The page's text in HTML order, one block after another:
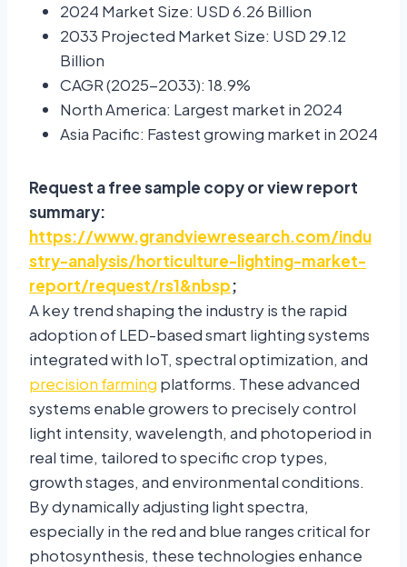
2024 Market Size: USD 6.26 Billion
2033 Projected Market Size: USD 29.12
Billion
CAGR (2025-2033): 18.9%
North America: Largest market in 2024
Asia Pacific: Fastest growing market in 2024
Request a free sample copy or view report
summary:
https://www.grandviewresearch.com/indu
stry-analysis/horticulture-lighting-market-
report/request/rs1&nbsp;
A key trend shaping the industry is the rapid
adoption of LED-based smart lighting systems
integrated with IoT, spectral optimization, and
precision farming platforms. These advanced
systems enable growers to precisely control
light intensity, wavelength, and photoperiod in
real time, tailored to specific crop types,
growth stages, and environmental conditions.
By dynamically adjusting light spectra,
especially in the red and blue ranges critical for
photosynthesis, these technologies enhance